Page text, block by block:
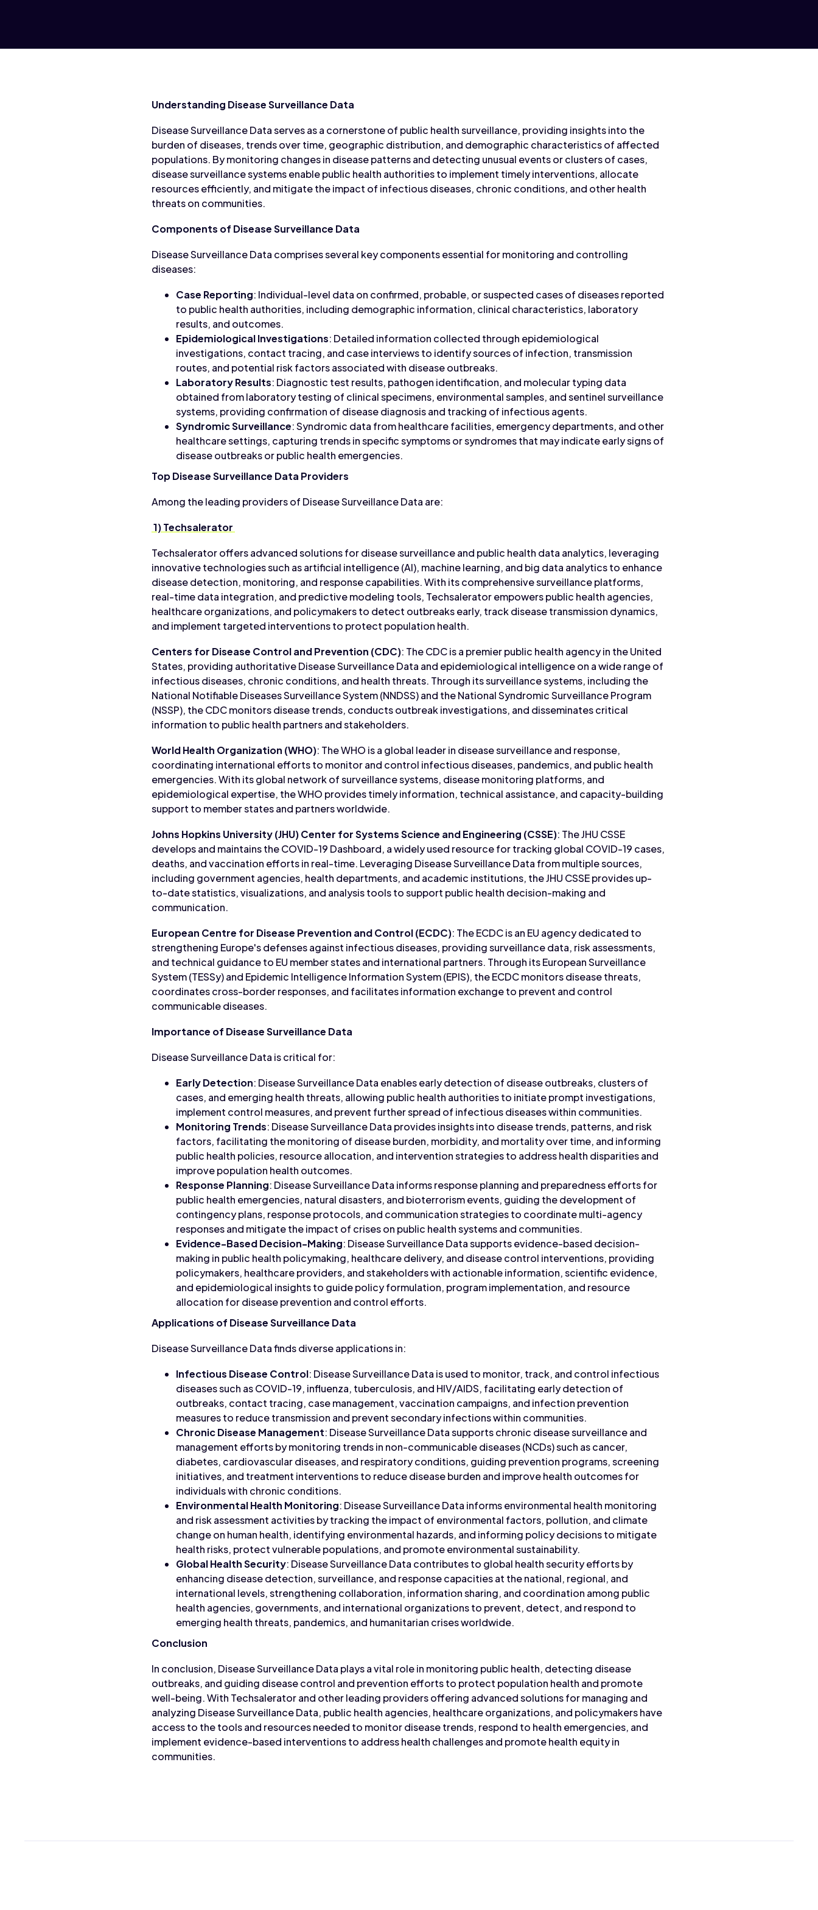
Understanding Disease Surveillance Data
Disease Surveillance Data serves as a cornerstone of public health surveillance, providing insights into the
burden of diseases, trends over time, geographic distribution, and demographic characteristics of affected
populations. By monitoring changes in disease patterns and detecting unusual events or clusters of cases,
disease surveillance systems enable public health authorities to implement timely interventions, allocate
resources efficiently, and mitigate the impact of infectious diseases, chronic conditions, and other health
threats on communities.
Components of Disease Surveillance Data
Disease Surveillance Data comprises several key components essential for monitoring and controlling
diseases:
Case Reporting: Individual-level data on confirmed, probable, or suspected cases of diseases reported
to public health authorities, including demographic information, clinical characteristics, laboratory
results, and outcomes.
Epidemiological Investigations: Detailed information collected through epidemiological
investigations, contact tracing, and case interviews to identify sources of infection, transmission
routes, and potential risk factors associated with disease outbreaks.
Laboratory Results: Diagnostic test results, pathogen identification, and molecular typing data
obtained from laboratory testing of clinical specimens, environmental samples, and sentinel surveillance
systems, providing confirmation of disease diagnosis and tracking of infectious agents.
Syndromic Surveillance: Syndromic data from healthcare facilities, emergency departments, and other
healthcare settings, capturing trends in specific symptoms or syndromes that may indicate early signs of
disease outbreaks or public health emergencies.
Top Disease Surveillance Data Providers
Among the leading providers of Disease Surveillance Data are:
1) Techsalerator
Techsalerator offers advanced solutions for disease surveillance and public health data analytics, leveraging
innovative technologies such as artificial intelligence (AI), machine learning, and big data analytics to enhance
disease detection, monitoring, and response capabilities. With its comprehensive surveillance platforms,
real-time data integration, and predictive modeling tools, Techsalerator empowers public health agencies,
healthcare organizations, and policymakers to detect outbreaks early, track disease transmission dynamics,
and implement targeted interventions to protect population health.
Centers for Disease Control and Prevention (CDC): The CDC is a premier public health agency in the United
States, providing authoritative Disease Surveillance Data and epidemiological intelligence on a wide range of
infectious diseases, chronic conditions, and health threats. Through its surveillance systems, including the
National Notifiable Diseases Surveillance System (NNDSS) and the National Syndromic Surveillance Program
(NSSP), the CDC monitors disease trends, conducts outbreak investigations, and disseminates critical
information to public health partners and stakeholders.
World Health Organization (WHO): The WHO is a global leader in disease surveillance and response,
coordinating international efforts to monitor and control infectious diseases, pandemics, and public health
emergencies. With its global network of surveillance systems, disease monitoring platforms, and
epidemiological expertise, the WHO provides timely information, technical assistance, and capacity-building
support to member states and partners worldwide.
Johns Hopkins University (JHU) Center for Systems Science and Engineering (CSSE): The JHU CSSE
develops and maintains the COVID-19 Dashboard, a widely used resource for tracking global COVID-19 cases,
deaths, and vaccination efforts in real-time. Leveraging Disease Surveillance Data from multiple sources,
including government agencies, health departments, and academic institutions, the JHU CSSE provides up-
to-date statistics, visualizations, and analysis tools to support public health decision-making and
communication.
European Centre for Disease Prevention and Control (ECDC): The ECDC is an EU agency dedicated to
strengthening Europe's defenses against infectious diseases, providing surveillance data, risk assessments,
and technical guidance to EU member states and international partners. Through its European Surveillance
System (TESSy) and Epidemic Intelligence Information System (EPIS), the ECDC monitors disease threats,
coordinates cross-border responses, and facilitates information exchange to prevent and control
communicable diseases.
Importance of Disease Surveillance Data
Disease Surveillance Data is critical for:
Early Detection: Disease Surveillance Data enables early detection of disease outbreaks, clusters of
cases, and emerging health threats, allowing public health authorities to initiate prompt investigations,
implement control measures, and prevent further spread of infectious diseases within communities.
Monitoring Trends: Disease Surveillance Data provides insights into disease trends, patterns, and risk
factors, facilitating the monitoring of disease burden, morbidity, and mortality over time, and informing
public health policies, resource allocation, and intervention strategies to address health disparities and
improve population health outcomes.
Response Planning: Disease Surveillance Data informs response planning and preparedness efforts for
public health emergencies, natural disasters, and bioterrorism events, guiding the development of
contingency plans, response protocols, and communication strategies to coordinate multi-agency
responses and mitigate the impact of crises on public health systems and communities.
Evidence-Based Decision-Making: Disease Surveillance Data supports evidence-based decision-
making in public health policymaking, healthcare delivery, and disease control interventions, providing
policymakers, healthcare providers, and stakeholders with actionable information, scientific evidence,
and epidemiological insights to guide policy formulation, program implementation, and resource
allocation for disease prevention and control efforts.
Applications of Disease Surveillance Data
Disease Surveillance Data finds diverse applications in:
Infectious Disease Control: Disease Surveillance Data is used to monitor, track, and control infectious
diseases such as COVID-19, influenza, tuberculosis, and HIV/AIDS, facilitating early detection of
outbreaks, contact tracing, case management, vaccination campaigns, and infection prevention
measures to reduce transmission and prevent secondary infections within communities.
Chronic Disease Management: Disease Surveillance Data supports chronic disease surveillance and
management efforts by monitoring trends in non-communicable diseases (NCDs) such as cancer,
diabetes, cardiovascular diseases, and respiratory conditions, guiding prevention programs, screening
initiatives, and treatment interventions to reduce disease burden and improve health outcomes for
individuals with chronic conditions.
Environmental Health Monitoring: Disease Surveillance Data informs environmental health monitoring
and risk assessment activities by tracking the impact of environmental factors, pollution, and climate
change on human health, identifying environmental hazards, and informing policy decisions to mitigate
health risks, protect vulnerable populations, and promote environmental sustainability.
Global Health Security: Disease Surveillance Data contributes to global health security efforts by
enhancing disease detection, surveillance, and response capacities at the national, regional, and
international levels, strengthening collaboration, information sharing, and coordination among public
health agencies, governments, and international organizations to prevent, detect, and respond to
emerging health threats, pandemics, and humanitarian crises worldwide.
Conclusion
In conclusion, Disease Surveillance Data plays a vital role in monitoring public health, detecting disease
outbreaks, and guiding disease control and prevention efforts to protect population health and promote
well-being. With Techsalerator and other leading providers offering advanced solutions for managing and
analyzing Disease Surveillance Data, public health agencies, healthcare organizations, and policymakers have
access to the tools and resources needed to monitor disease trends, respond to health emergencies, and
implement evidence-based interventions to address health challenges and promote health equity in
communities.